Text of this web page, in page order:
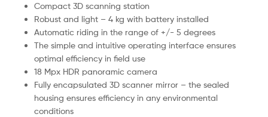
Compact 3D scanning station
Robust and light – 4 kg with battery installed
Automatic riding in the range of +/- 5 degrees
The simple and intuitive operating interface ensures
optimal efficiency in field use
18 Mpx HDR panoramic camera
Fully encapsulated 3D scanner mirror – the sealed
housing ensures efficiency in any environmental
conditions